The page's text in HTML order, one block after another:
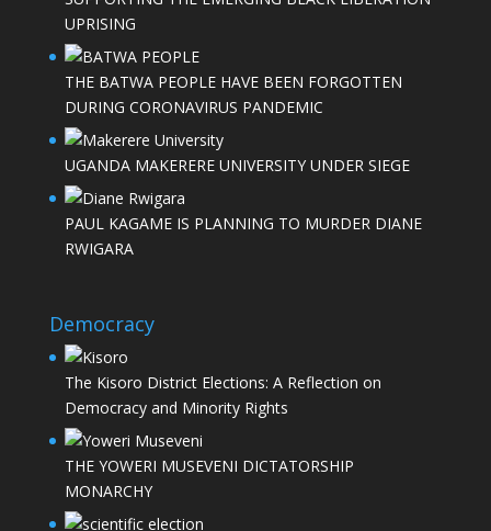
UPRISING
THE BATWA PEOPLE HAVE BEEN FORGOTTEN
DURING CORONAVIRUS PANDEMIC
UGANDA MAKERERE UNIVERSITY UNDER SIEGE
PAUL KAGAME IS PLANNING TO MURDER DIANE
RWIGARA
Democracy
The Kisoro District Elections: A Reflection on
Democracy and Minority Rights
THE YOWERI MUSEVENI DICTATORSHIP
MONARCHY